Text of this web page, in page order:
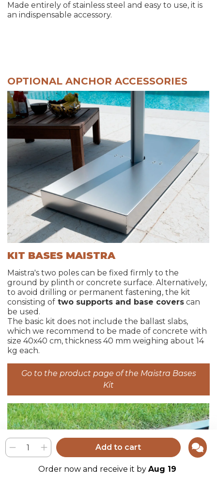
Add to cart
Order now and receive it by Aug 19
Made entirely of stainless steel and easy to use, it is
an indispensable accessory.
OPTIONAL ANCHOR ACCESSORIES
KIT BASES MAISTRA
Maistra's two poles can be fixed firmly to the
ground by plinth or concrete surface. Alternatively,
to avoid drilling or permanent fastening, the kit
consisting of two supports and base covers can
be used.
The basic kit does not include the ballast slabs,
which we recommend to be made of concrete with
size 40x40 cm, thickness 40 mm weighing about 14
kg each.
Go to the product page of the Maistra Bases
Kit